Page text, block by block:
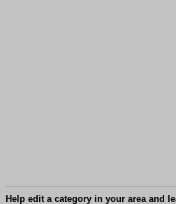
Help edit a category in your area and